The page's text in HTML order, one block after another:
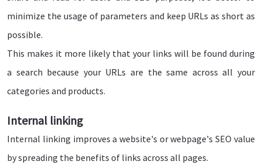
minimize the usage of parameters and keep URLs as short as
possible.
This makes it more likely that your links will be found during
a search because your URLs are the same across all your
categories and products.
Internal linking
Internal linking improves a website's or webpage's SEO value
by spreading the benefits of links across all pages.